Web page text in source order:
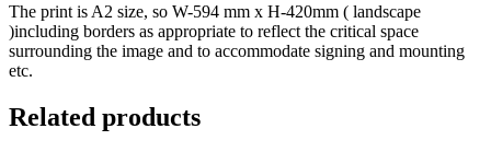
The print is A2 size, so W-594 mm x H-420mm ( landscape
)including borders as appropriate to reflect the critical space
surrounding the image and to accommodate signing and mounting
etc.
Related products